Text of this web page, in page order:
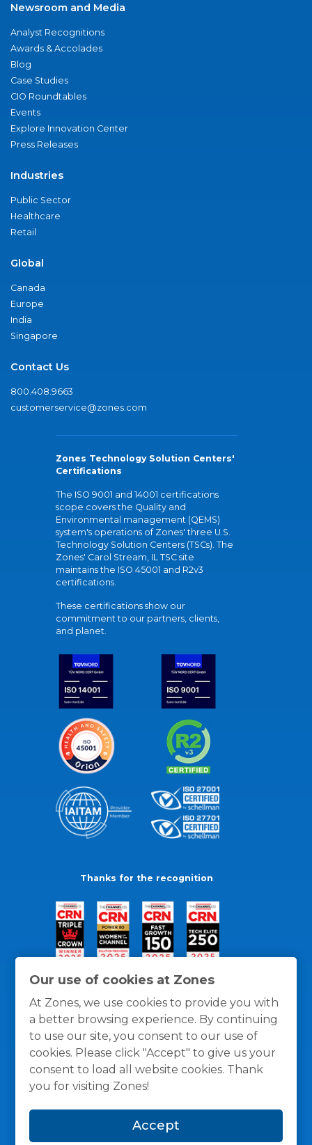
Our use of cookies at Zones
At Zones, we use cookies to provide you with
a better browsing experience. By continuing
to use our site, you consent to our use of
cookies. Please click "Accept" to give us your
consent to load all website cookies. Thank
you for visiting Zones!
Accept
Newsroom and Media
Analyst Recognitions
Awards & Accolades
Blog
Case Studies
CIO Roundtables
Events
Explore Innovation Center
Press Releases
Industries
Public Sector
Healthcare
Retail
Global
Canada
Europe
India
Singapore
Contact Us
800.408.9663
customerservice@zones.com
Zones Technology Solution Centers'
Certifications
The ISO 9001 and 14001 certifications
scope covers the Quality and
Environmental management (QEMS)
system's operations of Zones' three U.S.
Technology Solution Centers (TSCs). The
Zones' Carol Stream, IL TSC site
maintains the ISO 45001 and R2v3
certifications.
These certifications show our
commitment to our partners, clients,
and planet.
Thanks for the recognition